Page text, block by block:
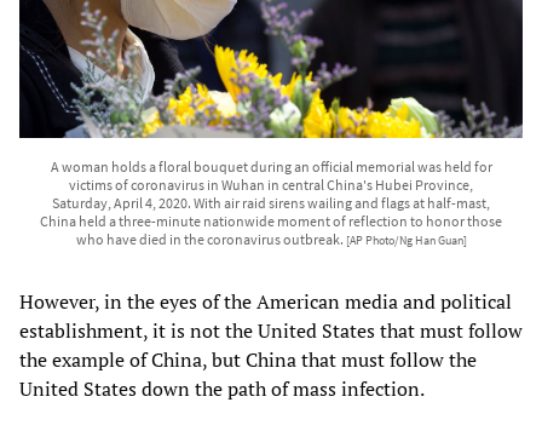
A woman holds a floral bouquet during an official memorial was held for
victims of coronavirus in Wuhan in central China's Hubei Province,
Saturday, April 4, 2020. With air raid sirens wailing and flags at half-mast,
China held a three-minute nationwide moment of reflection to honor those
who have died in the coronavirus outbreak. [AP Photo/Ng Han Guan]
However, in the eyes of the American media and political
establishment, it is not the United States that must follow
the example of China, but China that must follow the
United States down the path of mass infection.